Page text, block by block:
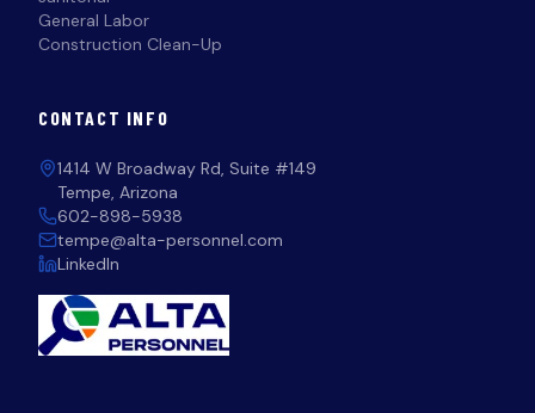
General Labor
Construction Clean-Up
CONTACT INFO
1414 W Broadway Rd, Suite #149
Tempe, Arizona
602-898-5938
tempe@alta-personnel.com
LinkedIn